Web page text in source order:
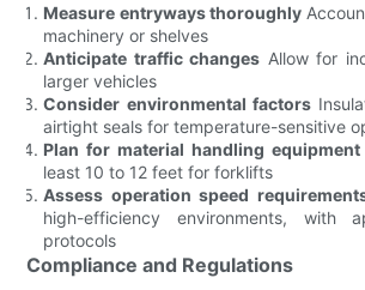
Measure entryways thoroughly
machinery or shelves
Anticipate traffic changes Allow for
larger vehicles
Consider environmental factors
airtight seals for temperature-sensitive
Plan for material handling equipment
least 10 to 12 feet for forklifts
Assess operation speed
high-efficiency environments, with
protocols
Compliance and Regulations